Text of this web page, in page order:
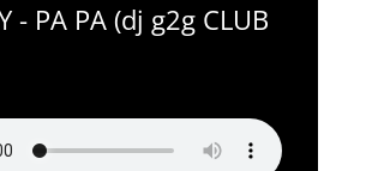
PA PA (dj g2g CLUB